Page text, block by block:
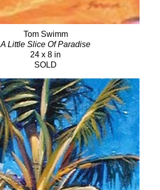
Tom Swimm
A Little Slice Of Paradise
24 x 8 in
SOLD